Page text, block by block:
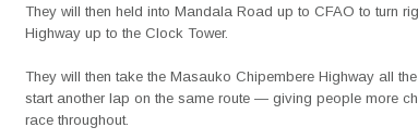
They will then held into Mandala Road up to CFAO to turn
Highway up to the Clock Tower.
They will then take the Masauko Chipembere Highway all
start another lap on the same route — giving people more
race throughout.